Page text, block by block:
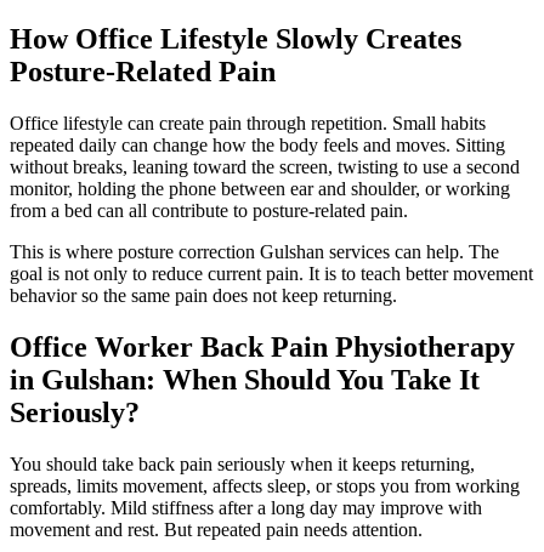
How Office Lifestyle Slowly Creates
Posture-Related Pain
Office lifestyle can create pain through repetition. Small habits
repeated daily can change how the body feels and moves. Sitting
without breaks, leaning toward the screen, twisting to use a second
monitor, holding the phone between ear and shoulder, or working
from a bed can all contribute to posture-related pain.
This is where posture correction Gulshan services can help. The
goal is not only to reduce current pain. It is to teach better movement
behavior so the same pain does not keep returning.
Office Worker Back Pain Physiotherapy
in Gulshan: When Should You Take It
Seriously?
You should take back pain seriously when it keeps returning,
spreads, limits movement, affects sleep, or stops you from working
comfortably. Mild stiffness after a long day may improve with
movement and rest. But repeated pain needs attention.